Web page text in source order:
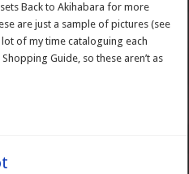
Back to Akihabara for more
are just a sample of pictures (see
of my time cataloguing each
Guide, so these aren’t as